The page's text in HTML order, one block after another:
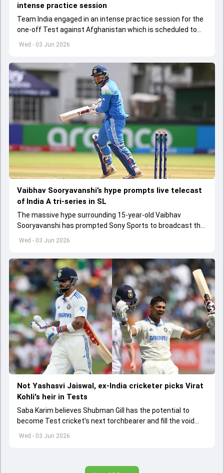
Wed - 03 Jun 2026
intense practice session
Team India engaged in an intense practice session for the
one-off Test against Afghanistan which is scheduled to
get underway from June 6
Wed - 03 Jun 2026
Vaibhav Sooryavanshi’s hype prompts live telecast
of India A tri-series in SL
The massive hype surrounding 15-year-old Vaibhav
Sooryavanshi has prompted Sony Sports to broadcast the
India A tri-series in Sri Lanka live
Wed - 03 Jun 2026
Not Yashasvi Jaiswal, ex-India cricketer picks Virat
Kohli's heir in Tests
Saba Karim believes Shubman Gill has the potential to
become Test cricket's next torchbearer and fill the void
left by Virat Kohli's retirement.